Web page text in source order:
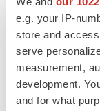
e.g. your IP-
store and
serve
measurement,
development.
and for what